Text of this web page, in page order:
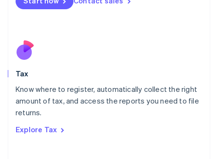
Tax
Know where to register, automatically collect the right
amount of tax, and access the reports you need to file
returns.
Explore Tax
English
Nederlands
New Zealand
Poland
English
Portugal
Romania